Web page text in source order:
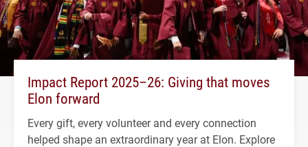
Impact Report 2025–26: Giving that moves
Elon forward
Every gift, every volunteer and every connection
helped shape an extraordinary year at Elon. Explore